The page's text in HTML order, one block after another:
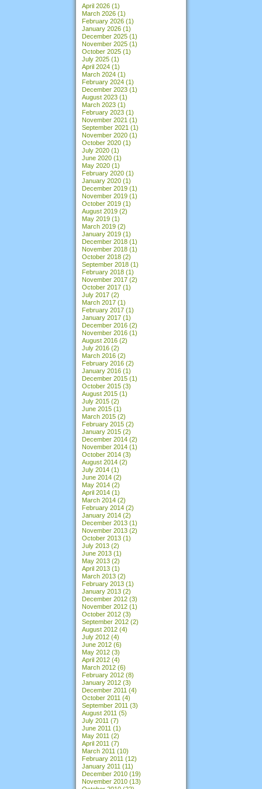
April 2026 (1)
March 2026 (1)
February 2026 (1)
January 2026 (1)
December 2025 (1)
November 2025 (1)
October 2025 (1)
July 2025 (1)
April 2024 (1)
March 2024 (1)
February 2024 (1)
December 2023 (1)
August 2023 (1)
March 2023 (1)
February 2023 (1)
November 2021 (1)
September 2021 (1)
November 2020 (1)
October 2020 (1)
July 2020 (1)
June 2020 (1)
May 2020 (1)
February 2020 (1)
January 2020 (1)
December 2019 (1)
November 2019 (1)
October 2019 (1)
August 2019 (2)
May 2019 (1)
March 2019 (2)
January 2019 (1)
December 2018 (1)
November 2018 (1)
October 2018 (2)
September 2018 (1)
February 2018 (1)
November 2017 (2)
October 2017 (1)
July 2017 (2)
March 2017 (1)
February 2017 (1)
January 2017 (1)
December 2016 (2)
November 2016 (1)
August 2016 (2)
July 2016 (2)
March 2016 (2)
February 2016 (2)
January 2016 (1)
December 2015 (1)
October 2015 (3)
August 2015 (1)
July 2015 (2)
June 2015 (1)
March 2015 (2)
February 2015 (2)
January 2015 (2)
December 2014 (2)
November 2014 (1)
October 2014 (3)
August 2014 (2)
July 2014 (1)
June 2014 (2)
May 2014 (2)
April 2014 (1)
March 2014 (2)
February 2014 (2)
January 2014 (2)
December 2013 (1)
November 2013 (2)
October 2013 (1)
July 2013 (2)
June 2013 (1)
May 2013 (2)
April 2013 (1)
March 2013 (2)
February 2013 (1)
January 2013 (2)
December 2012 (3)
November 2012 (1)
October 2012 (3)
September 2012 (2)
August 2012 (4)
July 2012 (4)
June 2012 (6)
May 2012 (3)
April 2012 (4)
March 2012 (6)
February 2012 (8)
January 2012 (3)
December 2011 (4)
October 2011 (4)
September 2011 (3)
August 2011 (5)
July 2011 (7)
June 2011 (1)
May 2011 (2)
April 2011 (7)
March 2011 (10)
February 2011 (12)
January 2011 (11)
December 2010 (19)
November 2010 (13)